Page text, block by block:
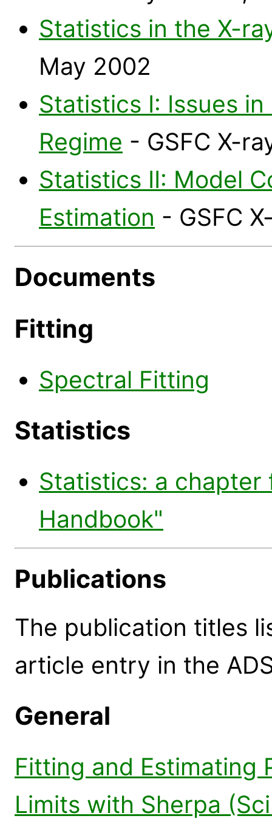
Statistics in the X-
May 2002
Statistics I: Issues
Regime - GSFC X-
Statistics II: Model
Estimation - GSFC
Documents
Fitting
Spectral Fitting
Statistics
Statistics: a chapter
Handbook"
Publications
The publication titles
article entry in the
General
Fitting and Estimating
Limits with Sherpa